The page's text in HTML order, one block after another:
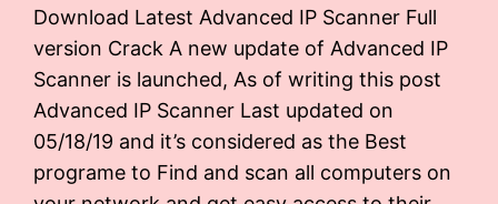
Download Latest Advanced IP Scanner Full
version Crack A new update of Advanced IP
Scanner is launched, As of writing this post
Advanced IP Scanner Last updated on
05/18/19 and it’s considered as the Best
programe to Find and scan all computers on